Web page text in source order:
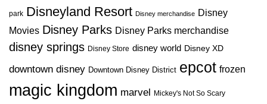
park Disneyland Resort Disney merchandise Disney
Movies Disney Parks Disney Parks merchandise
disney springs Disney Store disney world Disney XD
downtown disney Downtown Disney District epcot frozen
magic kingdom marvel Mickey's Not So Scary